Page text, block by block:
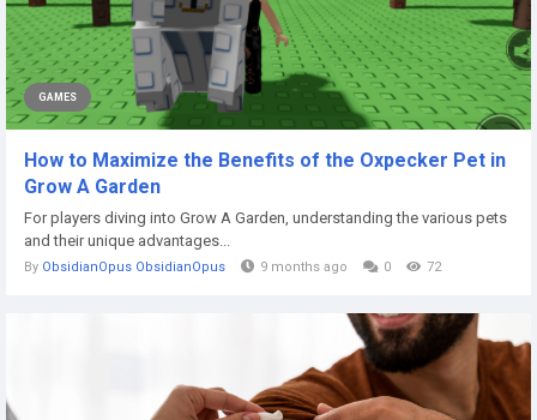
GAMES
How to Maximize the Benefits of the Oxpecker Pet in
Grow A Garden
For players diving into Grow A Garden, understanding the various pets
and their unique advantages...
By ObsidianOpus ObsidianOpus 9 months ago 0 72